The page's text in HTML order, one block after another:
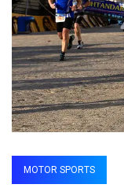
MOTOR SPORTS